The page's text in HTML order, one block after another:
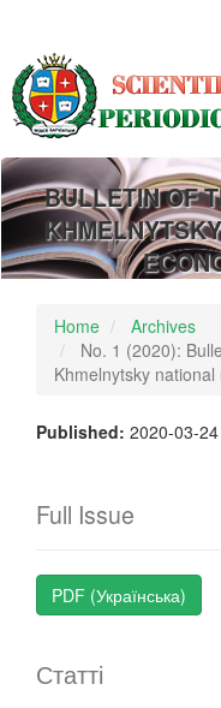
Main
Content
Sidebar
BULLETIN OF
Home
Archives
No. 1 (2020):
Khmelnytsky
Published: 2020-03-24
Full Issue
PDF (Українська)
Статті